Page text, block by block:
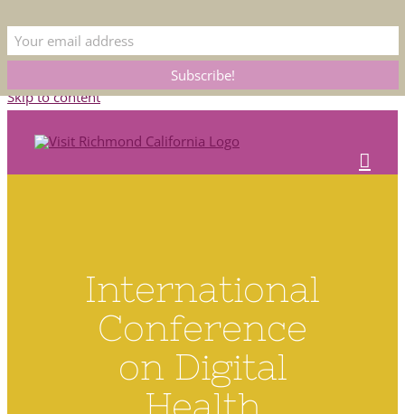
This is the official Visit Richmond CA website. Please bear with us as we
update our listings. Submit corrections tomembership@rcoc.com
Skip to content
International
Conference
on Digital
Health